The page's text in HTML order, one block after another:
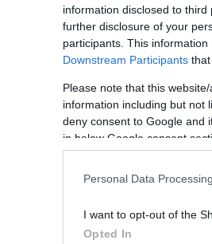
information disclosed to
further disclosure of your
participants. This
Downstream Participants
Please note that this
information including but not
deny consent to Google and
in below Google consent
Personal Data
I want to opt-out of the
Opted In